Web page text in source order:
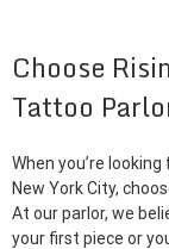
Choose
Tattoo
When you’re
New York City,
At our parlor, we
your first piece or